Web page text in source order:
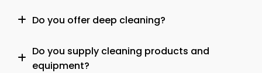
Do you offer deep cleaning?
Do you supply cleaning products and
equipment?